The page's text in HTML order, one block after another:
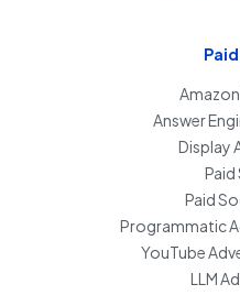
Answer
Display
Paid
Paid
Programmatic
YouTube
LLM